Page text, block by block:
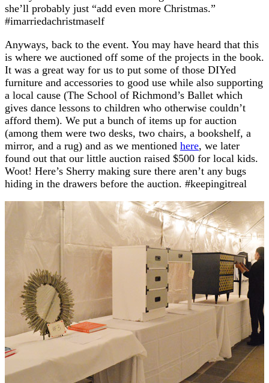
she’ll probably just “add even more Christmas.”
#imarriedachristmaself
Anyways, back to the event. You may have heard that this
is where we auctioned off some of the projects in the book.
It was a great way for us to put some of those DIYed
furniture and accessories to good use while also supporting
a local cause (The School of Richmond’s Ballet which
gives dance lessons to children who otherwise couldn’t
afford them). We put a bunch of items up for auction
(among them were two desks, two chairs, a bookshelf, a
mirror, and a rug) and as we mentioned here, we later
found out that our little auction raised $500 for local kids.
Woot! Here’s Sherry making sure there aren’t any bugs
hiding in the drawers before the auction. #keepingitreal